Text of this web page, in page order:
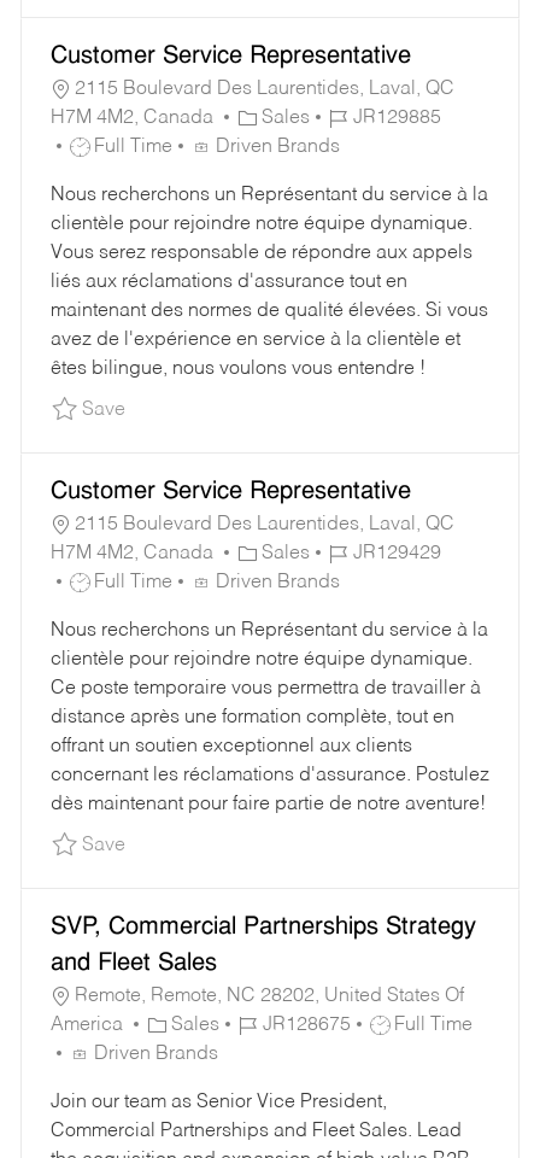
Customer Service Representative
2115 Boulevard Des Laurentides, Laval, QC
H7M 4M2, Canada
C
A
E
G
O
R
Y
Sales
J
O
I
D
JR129885
J
B
T
Y
P
E
Full Time Driven Brands
Nous recherchons un Représentant du service à la
clientèle pour rejoindre notre équipe dynamique.
Vous serez responsable de répondre aux appels
liés aux réclamations d'assurance tout en
maintenant des normes de qualité élevées. Si vous
avez de l'expérience en service à la clientèle et
êtes bilingue, nous voulons vous entendre !
SaveSave Customer Service Representative
Customer Service Representative
2115 Boulevard Des Laurentides, Laval, QC
H7M 4M2, Canada
C
A
E
G
O
R
Y
Sales
J
O
I
D
JR129429
J
B
T
Y
P
E
Full Time Driven Brands
Nous recherchons un Représentant du service à la
clientèle pour rejoindre notre équipe dynamique.
Ce poste temporaire vous permettra de travailler à
distance après une formation complète, tout en
offrant un soutien exceptionnel aux clients
concernant les réclamations d'assurance. Postulez
dès maintenant pour faire partie de notre aventure!
SaveSave Customer Service Representative
SVP, Commercial Partnerships Strategy
and Fleet Sales
Remote, Remote, NC 28202, United States Of
America
C
A
E
G
Sales
J
I
D
JR128675
J
T
Y
Full Time
Driven Brands
Join our team as Senior Vice President,
Commercial Partnerships and Fleet Sales. Lead